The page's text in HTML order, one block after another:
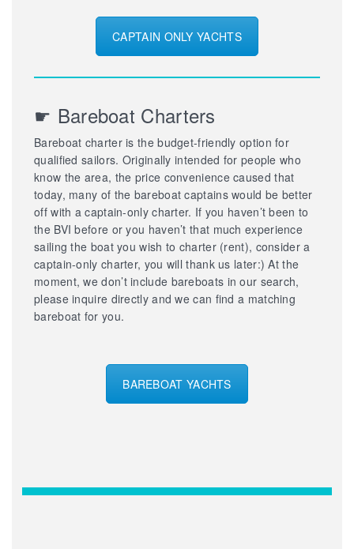
CAPTAIN ONLY YACHTS
☛ Bareboat Charters
Bareboat charter is the budget-friendly option for
qualified sailors. Originally intended for people who
know the area, the price convenience caused that
today, many of the bareboat captains would be better
off with a captain-only charter. If you haven’t been to
the BVI before or you haven’t that much experience
sailing the boat you wish to charter (rent), consider a
captain-only charter, you will thank us later:) At the
moment, we don’t include bareboats in our search,
please inquire directly and we can find a matching
bareboat for you.
BAREBOAT YACHTS